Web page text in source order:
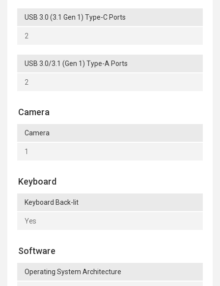
USB 3.0 (3.1 Gen 1) Type-C Ports
2
USB 3.0/3.1 (Gen 1) Type-A Ports
2
Camera
Camera
1
Keyboard
Keyboard Back-lit
Yes
Software
Operating System Architecture